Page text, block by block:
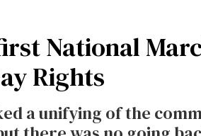
National
Rights
a unifying of the